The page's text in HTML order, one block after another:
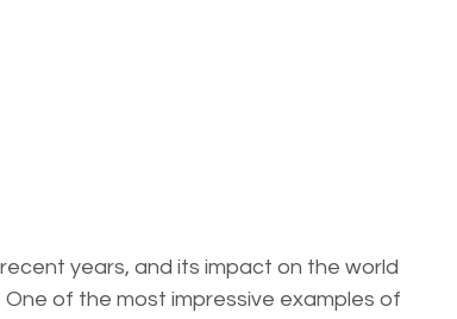
years, and its impact on the world
of the most impressive examples of